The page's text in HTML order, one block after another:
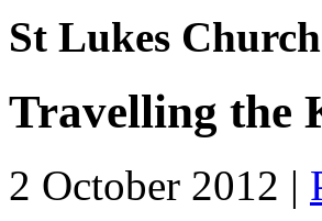
St Lukes
Travelling the
2 October 2012 |